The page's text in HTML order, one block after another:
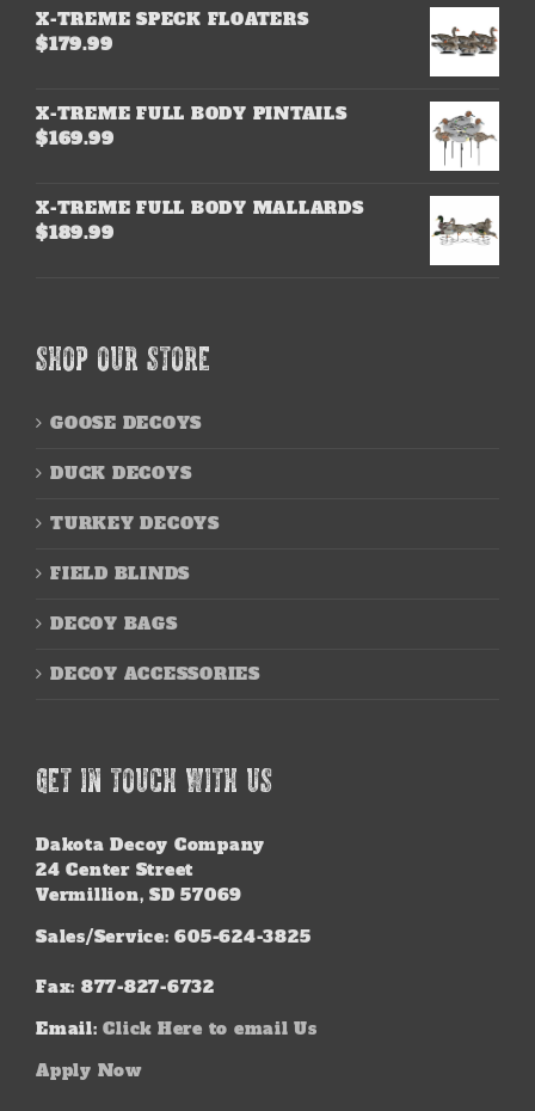
X-TREME SPECK FLOATERS
$179.99
X-TREME FULL BODY PINTAILS
$169.99
X-TREME FULL BODY MALLARDS
$189.99
SHOP OUR STORE
GOOSE DECOYS
DUCK DECOYS
TURKEY DECOYS
FIELD BLINDS
DECOY BAGS
DECOY ACCESSORIES
GET IN TOUCH WITH US
Dakota Decoy Company
24 Center Street
Vermillion, SD 57069
Sales/Service: 605-624-3825
Fax: 877-827-6732
Email: Click Here to email Us
Apply Now